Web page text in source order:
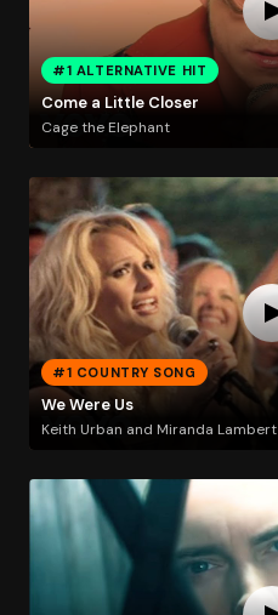
#1 ALTERNATIVE HIT
Come a Little Closer
Cage the Elephant
#1 COUNTRY SONG
We Were Us
Keith Urban and Miranda Lambert